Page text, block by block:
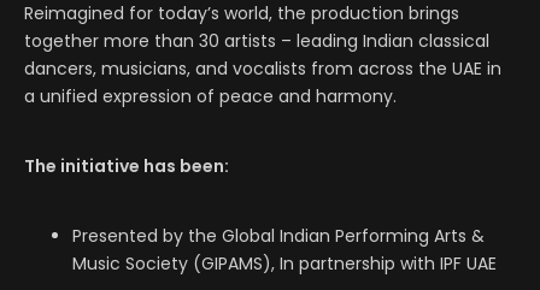
Reimagined for today’s world, the production brings
together more than 30 artists – leading Indian classical
dancers, musicians, and vocalists from across the UAE in
a unified expression of peace and harmony.
The initiative has been:
Presented by the Global Indian Performing Arts &
Music Society (GIPAMS), In partnership with IPF UAE